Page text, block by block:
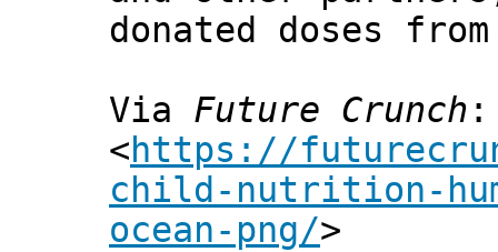
donated doses
Via Future Crunch :
<https://
child-nutrition-
ocean-png/>